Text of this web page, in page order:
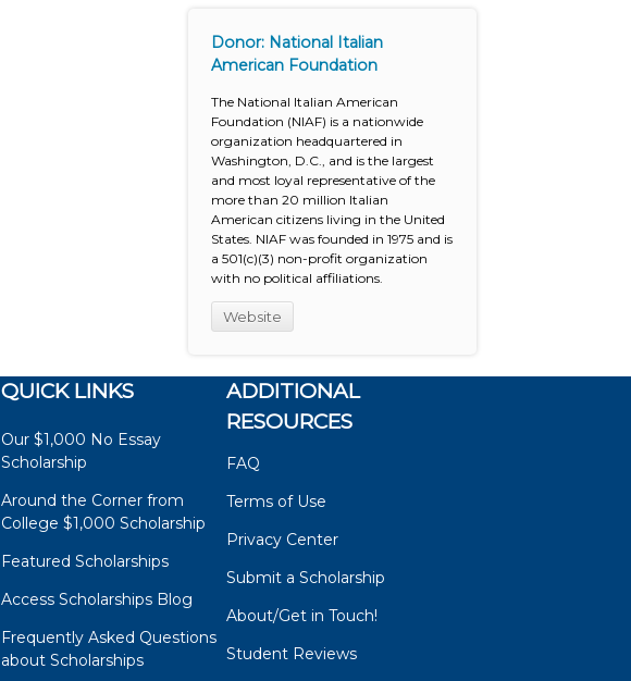
Donor: National Italian
American Foundation
The National Italian American
Foundation (NIAF) is a nationwide
organization headquartered in
Washington, D.C., and is the largest
and most loyal representative of the
more than 20 million Italian
American citizens living in the United
States. NIAF was founded in 1975 and is
a 501(c)(3) non-profit organization
with no political affiliations.
Website
QUICK LINKS
Our $1,000 No Essay
Scholarship
Around the Corner from
College $1,000 Scholarship
Featured Scholarships
Access Scholarships Blog
Frequently Asked Questions
about Scholarships
ADDITIONAL
RESOURCES
FAQ
Terms of Use
Privacy Center
Submit a Scholarship
About/Get in Touch!
Student Reviews